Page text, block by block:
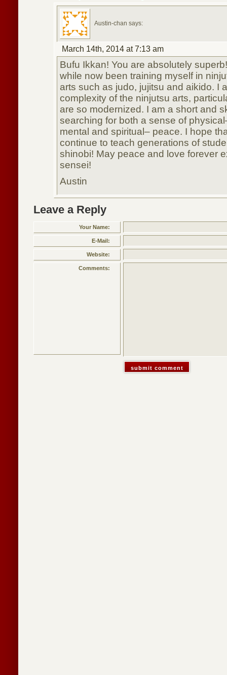
Austin-chan says:
March 14th, 2014 at 7:13 am
Bufu Ikkan! You are absolutely
while now been training myself in
arts such as judo, jujitsu and aikido. I
complexity of the ninjutsu arts,
are so modernized. I am a short and
searching for both a sense of
mental and spiritual– peace. I hope
continue to teach generations of
shinobi! May peace and love forever
sensei!
Austin
Leave a Reply
Your Name:
E-Mail:
Website:
Comments: